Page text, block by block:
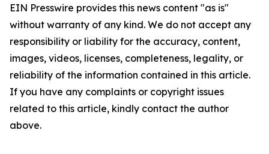
EIN Presswire provides this news content "as is"
without warranty of any kind. We do not accept any
responsibility or liability for the accuracy, content,
images, videos, licenses, completeness, legality, or
reliability of the information contained in this article.
If you have any complaints or copyright issues
related to this article, kindly contact the author
above.